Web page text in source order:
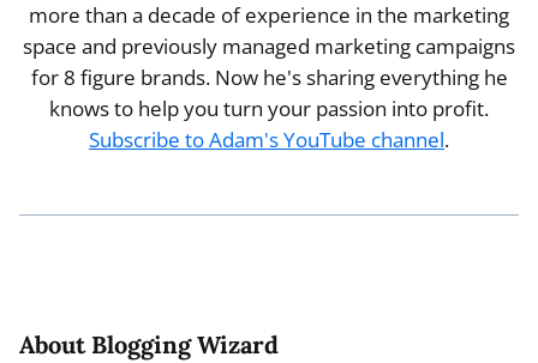
more than a decade of experience in the marketing
space and previously managed marketing campaigns
for 8 figure brands. Now he's sharing everything he
knows to help you turn your passion into profit.
Subscribe to Adam's YouTube channel.
About Blogging Wizard